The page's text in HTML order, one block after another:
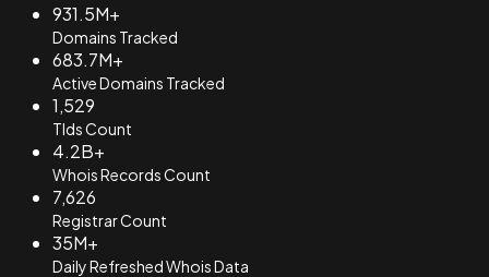
931.5M+
Domains Tracked
683.7M+
Active Domains Tracked
1,529
Tlds Count
4.2B+
Whois Records Count
7,626
Registrar Count
35M+
Daily Refreshed Whois Data